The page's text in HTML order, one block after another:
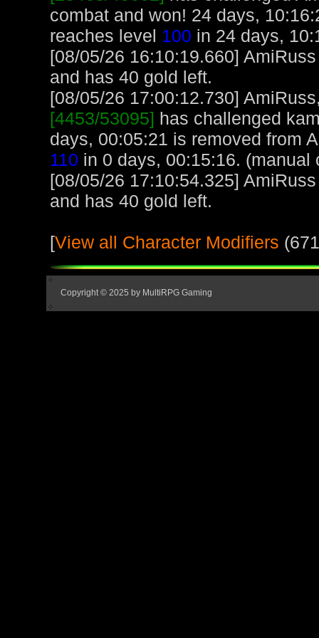
combat and won! 24 days,
reaches level 100 in 24 days,
[08/05/26 16:10:19.660]
and has 40 gold left.
[08/05/26 17:00:12.730]
[4453/53095] has challenged
days, 00:05:21 is removed from
110 in 0 days, 00:15:16. (manual
[08/05/26 17:10:54.325]
and has 40 gold left.
[View all Character Modifiers
Copyright © 2025 by MultiRPG Gaming